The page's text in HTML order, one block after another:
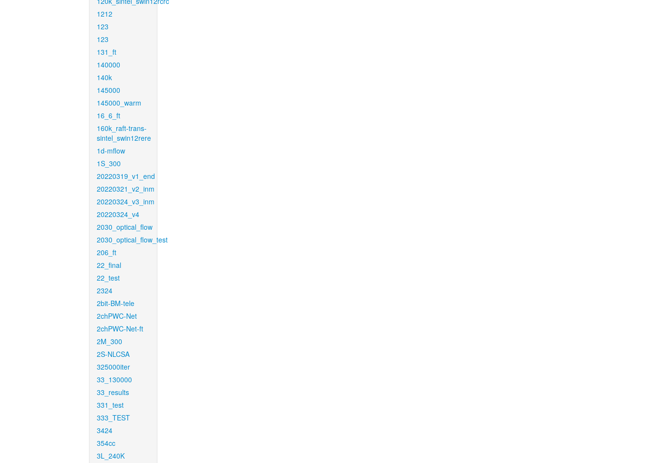
1212
123
123
131_ft
140000
140k
145000
145000_warm
16_6_ft
160k_raft-trans-
sintel_swin12rere
1d-mflow
1S_300
20220319_v1_end
20220321_v2_inm
20220324_v3_inm
20220324_v4
2030_optical_flow
2030_optical_flow_test
206_ft
22_final
22_test
2324
2bit-BM-tele
2chPWC-Net
2chPWC-Net-ft
2M_300
2S-NLCSA
325000iter
33_130000
33_results
331_test
333_TEST
3424
354cc
3L_240K